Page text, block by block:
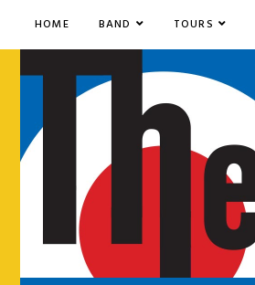
HOME BAND TOURS